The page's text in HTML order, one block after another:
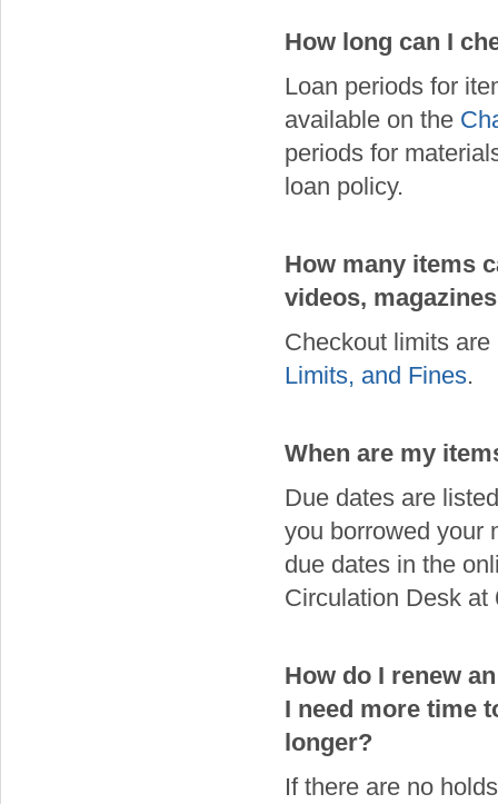
How long can I
Loan periods for
available on the
periods for
loan policy.
How many items
videos,
Checkout limits
Limits, and Fines.
When are my
Due dates are
you borrowed your
due dates in the
Circulation Desk at
How do I renew
I need more time
longer?
If there are no